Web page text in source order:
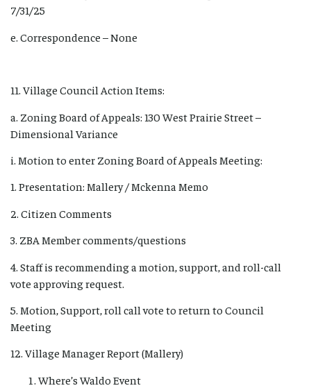
7/31/25
e. Correspondence – None
11. Village Council Action Items:
a. Zoning Board of Appeals: 130 West Prairie Street –
Dimensional Variance
i. Motion to enter Zoning Board of Appeals Meeting:
1. Presentation: Mallery / Mckenna Memo
2. Citizen Comments
3. ZBA Member comments/questions
4. Staff is recommending a motion, support, and roll-call
vote approving request.
5. Motion, Support, roll call vote to return to Council
Meeting
12. Village Manager Report (Mallery)
Where’s Waldo Event